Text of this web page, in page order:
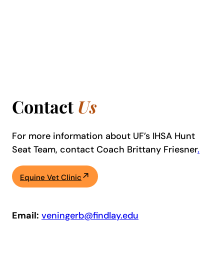
Contact Us
For more information about UF’s IHSA Hunt
Seat Team, contact Coach Brittany Friesner.
Equine Vet Clinic
Email: veningerb@findlay.edu